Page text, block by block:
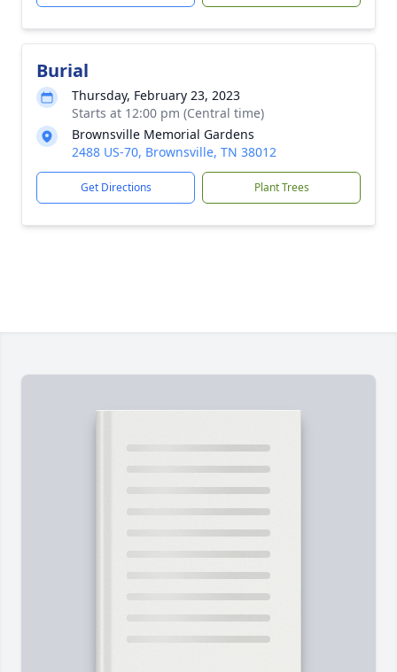
Burial
Thursday, February 23, 2023
Starts at 12:00 pm (Central time)
Brownsville Memorial Gardens
2488 US-70, Brownsville, TN 38012
Get Directions Plant Trees